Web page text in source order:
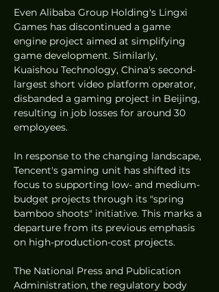
Even Alibaba Group Holding's Lingxi
Games has discontinued a game
engine project aimed at simplifying
game development. Similarly,
Kuaishou Technology, China's second-
largest short video platform operator,
disbanded a gaming project in Beijing,
resulting in job losses for around 30
employees.
In response to the changing landscape,
Tencent's gaming unit has shifted its
focus to supporting low- and medium-
budget projects through its "spring
bamboo shoots" initiative. This marks a
departure from its previous emphasis
on high-production-cost projects.
The National Press and Publication
Administration, the regulatory body